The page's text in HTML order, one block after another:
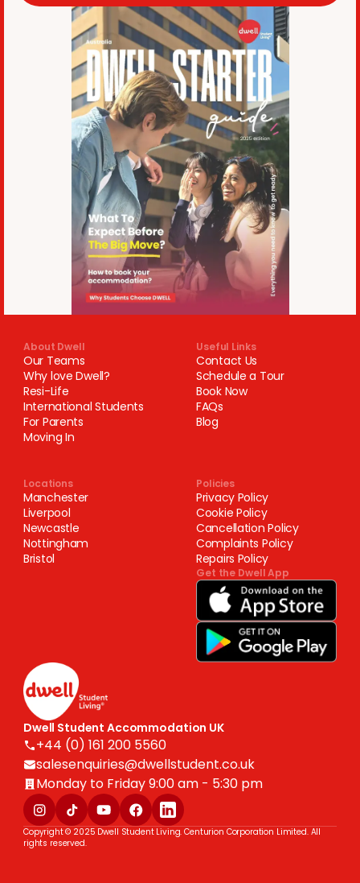
About Dwell
Our Teams
Why love Dwell?
Resi-Life
International Students
For Parents
Moving In
Useful Links
Contact Us
Schedule a Tour
Book Now
FAQs
Blog
Locations
Manchester
Liverpool
Newcastle
Nottingham
Bristol
Policies
Privacy Policy
Cookie Policy
Cancellation Policy
Complaints Policy
Repairs Policy
Get the Dwell App
Dwell Student Accommodation UK
+44 (0) 161 200 5560
salesenquiries@dwellstudent.co.uk
Monday to Friday 9:00 am - 5:30 pm
Copyright © 2025 Dwell Student Living. Centurion Corporation Limited. All
rights reserved.